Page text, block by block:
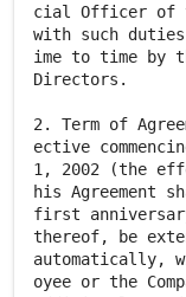
cial Officer of
with such
ime to time by
Directors.
2. Term of
ective
1, 2002 (the
his Agreement
first
thereof, be
automatically,
oyee or the